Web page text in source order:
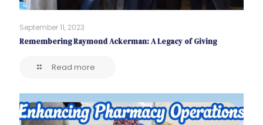
September 11, 2023
Remembering Raymond Ackerman: A Legacy of Giving
Read more